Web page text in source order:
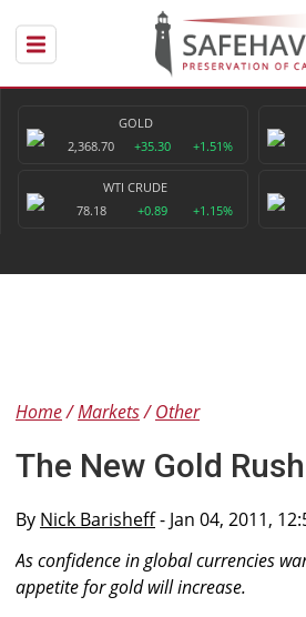
GOLD
2,368.70
+35.30 +1.51%
WTI CRUDE
78.18
+0.89 +1.15%
Home Markets Other
The New Gold Rush
By Nick Barisheff- Jan 04, 2011,
As confidence in global currencies
appetite for gold will increase.